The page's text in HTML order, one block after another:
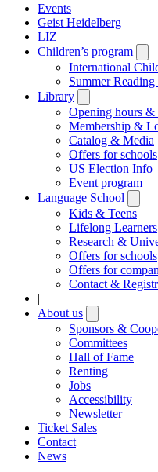
Events
Geist Heidelberg
LIZ
Children’s program
International
Summer
Library
submenu
Opening hours &
Membership &
Catalog & Media
Offers for schools
US Election Info
Event program
Language School
Kids & Teens
Lifelong Learners
Research &
Offers for schools
Offers for
Contact &
|
About us
submenu
Sponsors &
Committees
Hall of Fame
Renting
Jobs
Accessibility
Newsletter
Ticket Sales
Contact
News